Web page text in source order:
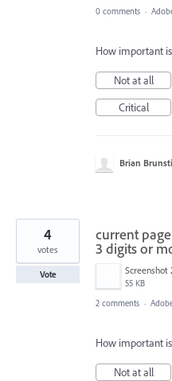
0 comments ·
How important
Not at all
Critical
Brian
current
3 digits or
55 KB
4
votes
Vote
2 comments ·
How important
Not at all